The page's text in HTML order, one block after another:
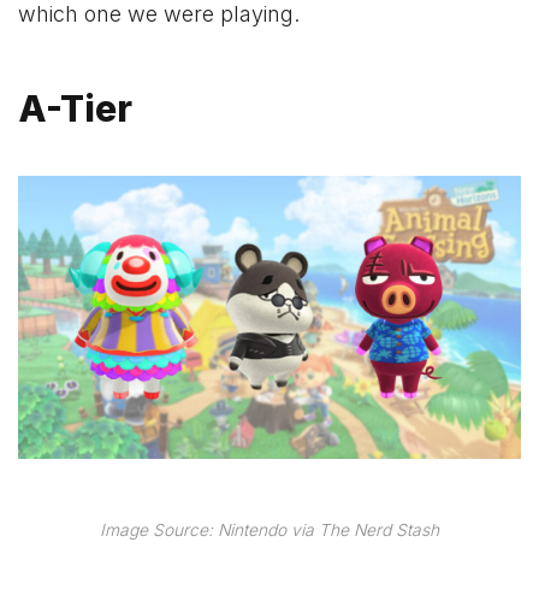
which one we were playing.
A-Tier
Image Source: Nintendo via The Nerd Stash